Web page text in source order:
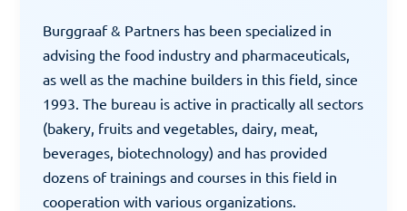
Burggraaf & Partners has been specialized in
advising the food industry and pharmaceuticals,
as well as the machine builders in this field, since
1993. The bureau is active in practically all sectors
(bakery, fruits and vegetables, dairy, meat,
beverages, biotechnology) and has provided
dozens of trainings and courses in this field in
cooperation with various organizations.